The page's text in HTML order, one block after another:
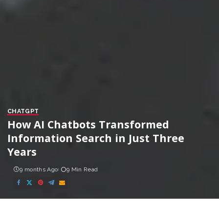
CHATGPT
How AI Chatbots Transformed
Information Search in Just Three
Years
9 months Ago 9 Min Read